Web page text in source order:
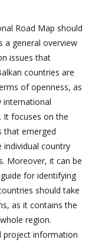
Road Map should
a general overview
issues that
countries are
of openness, as
international
It focuses on the
that emerged
individual country
Moreover, it can be
for identifying
should take
as it contains the
region.
project information